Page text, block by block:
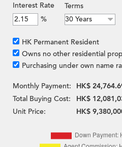
Interest Rate
%
Terms
HK Permanent Resident
Owns no other residential
Purchasing under own name
Monthly Payment:
HK$
Total Buying Cost:
HK$
Unit Price:
HK$